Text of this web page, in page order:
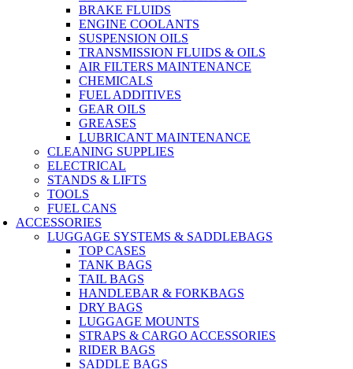
BRAKE FLUIDS
ENGINE COOLANTS
SUSPENSION OILS
TRANSMISSION FLUIDS & OILS
AIR FILTERS MAINTENANCE
CHEMICALS
FUEL ADDITIVES
GEAR OILS
GREASES
LUBRICANT MAINTENANCE
CLEANING SUPPLIES
ELECTRICAL
STANDS & LIFTS
TOOLS
FUEL CANS
ACCESSORIES
LUGGAGE SYSTEMS & SADDLEBAGS
TOP CASES
TANK BAGS
TAIL BAGS
HANDLEBAR & FORKBAGS
DRY BAGS
LUGGAGE MOUNTS
STRAPS & CARGO ACCESSORIES
RIDER BAGS
SADDLE BAGS